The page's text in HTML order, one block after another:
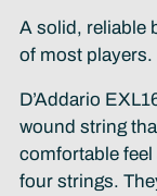
your
A solid, reliable
of most players.
D’Addario
wound string
comfortable
four strings.